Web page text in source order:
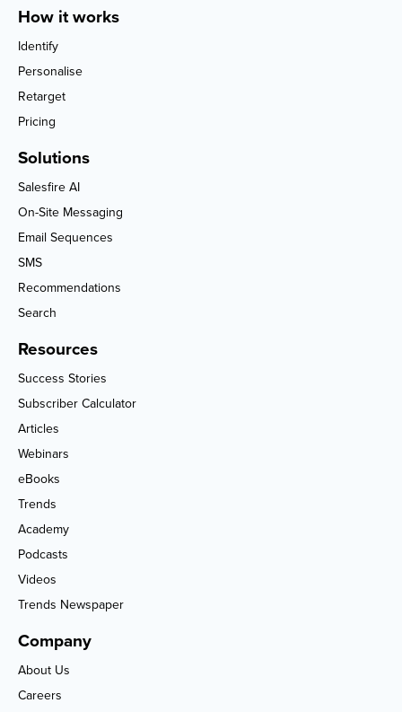
How it works
Identify
Personalise
Retarget
Pricing
Solutions
Salesfire AI
On-Site Messaging
Email Sequences
SMS
Recommendations
Search
Resources
Success Stories
Subscriber Calculator
Articles
Webinars
eBooks
Trends
Academy
Podcasts
Videos
Trends Newspaper
Company
About Us
Careers